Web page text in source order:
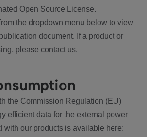
Open Source License.
the dropdown menu below to view
document. If a product or
please contact us.
the Commission Regulation (EU)
efficient data for the external power
with our products is available here: